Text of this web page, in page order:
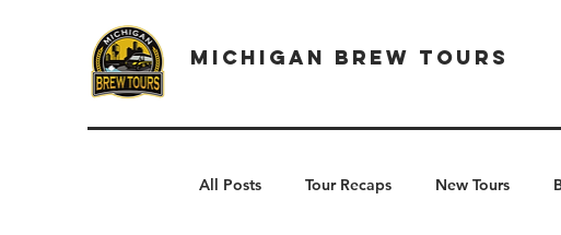
Michigan Brew Tours
All Posts Tour Recaps New Tours